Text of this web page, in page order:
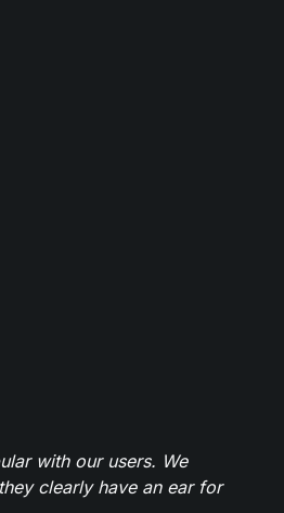
with our users. We
clearly have an ear for